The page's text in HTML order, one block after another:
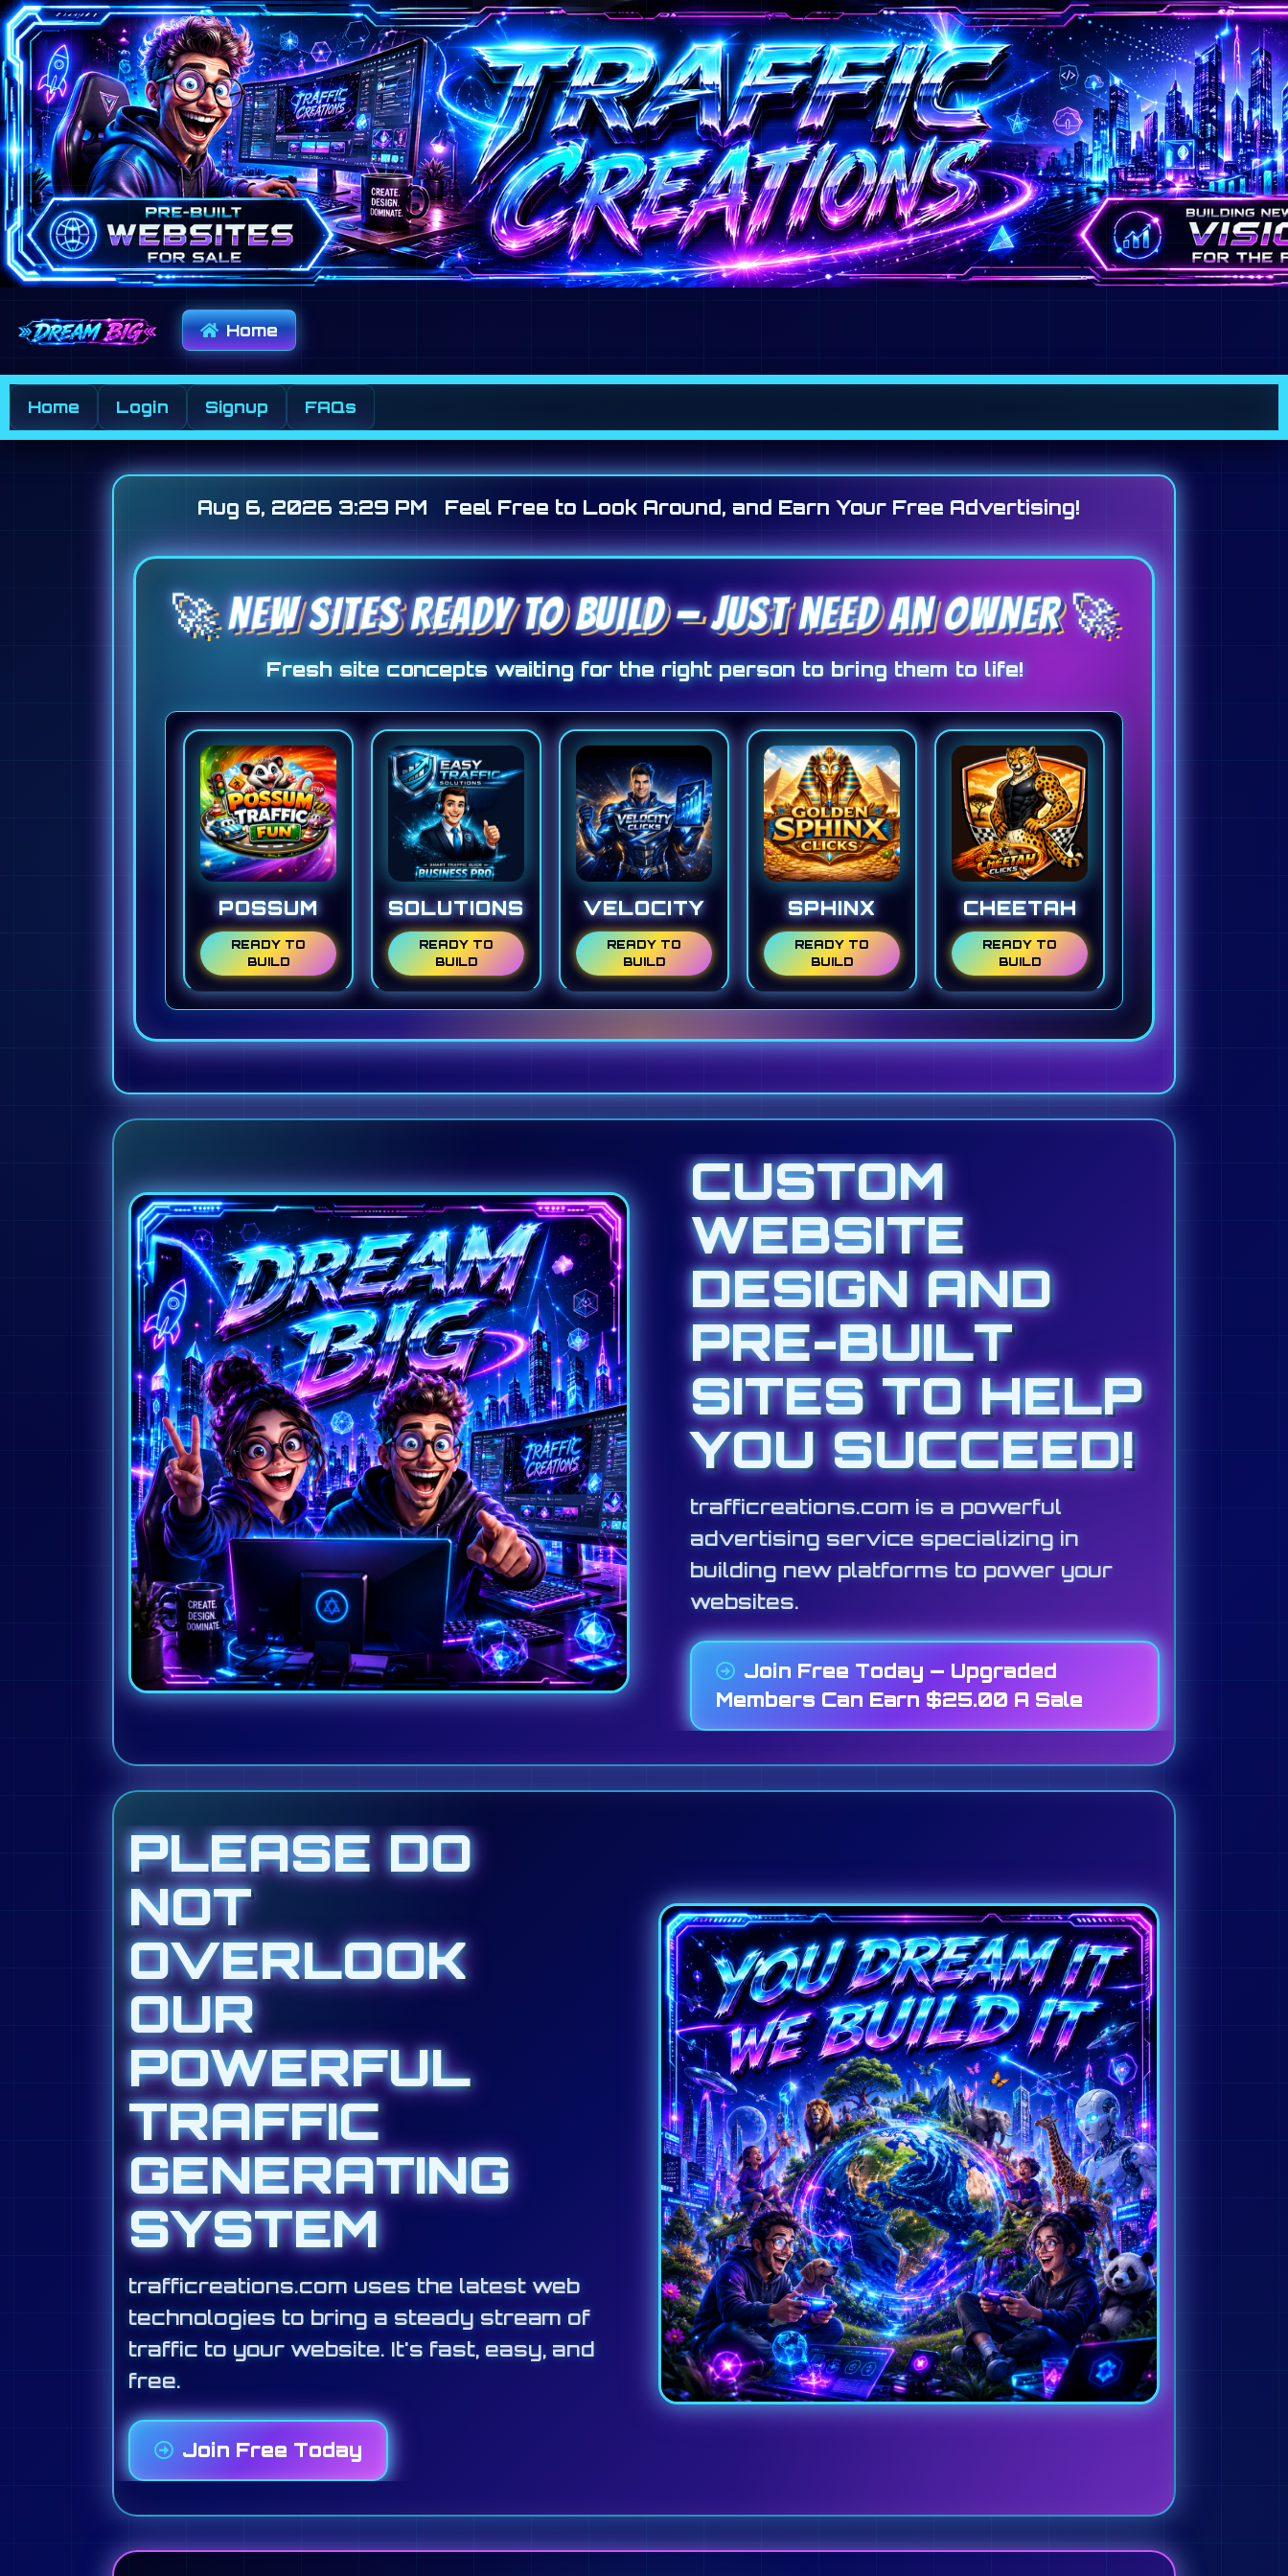
Home
Home Login Signup FAQs
Aug 6, 2026 3:29 PM Feel Free to Look Around, and Earn Your Free Advertising!
🚀 NEW SITES READY TO BUILD — JUST NEED AN OWNER 🚀
Fresh site concepts waiting for the right person to bring them to life!
POSSUM
READY TO
BUILD
SOLUTIONS
READY TO
BUILD
VELOCITY
READY TO
BUILD
SPHINX
READY TO
BUILD
CHEETAH
READY TO
BUILD
CUSTOM
WEBSITE
DESIGN AND
PRE-BUILT
SITES TO HELP
YOU SUCCEED!
trafficreations.com is a powerful
advertising service specializing in
building new platforms to power your
websites.
Join Free Today — Upgraded
Members Can Earn $25.00 A Sale
PLEASE DO
NOT
OVERLOOK
OUR
POWERFUL
TRAFFIC
GENERATING
SYSTEM
trafficreations.com uses the latest web
technologies to bring a steady stream of
traffic to your website. It's fast, easy, and
free.
Join Free Today